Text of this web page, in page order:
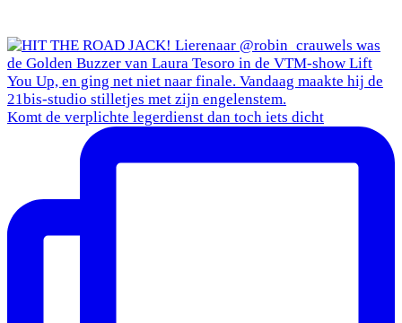
Komt de verplichte legerdienst dan toch iets dicht